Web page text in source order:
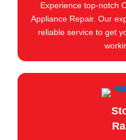
Experience top-notch
Appliance Repair. Our
reliable service to get